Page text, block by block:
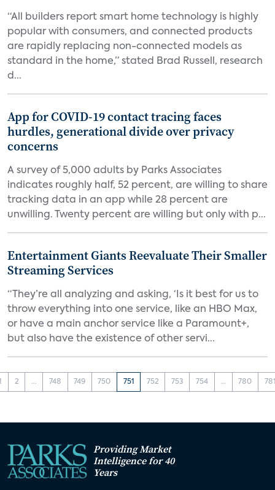
“All builders report smart home technology is highly
popular with consumers, and connected products
are rapidly replacing non-connected models as
standard in the home,” stated Brad Russell, research
d...
App for COVID-19 contact tracing faces
hurdles, generational divide over privacy
concerns
A survey of 5,000 adults by Parks Associates
indicates roughly half, 52 percent, are willing to share
tracking data in an app while 28 percent are
unwilling. Twenty percent are willing but only with p...
Entertainment Giants Reevaluate Their Smaller
Streaming Services
“They’re all analyzing and asking, ‘Is it best for us to
throw everything into one service, like an HBO Max,
or have a main anchor service like a Paramount+,
but also have the existence of other servi...
2 ... 748 749 750 751 752 753 754 ... 780
Providing Market
Intelligence for 40
Years